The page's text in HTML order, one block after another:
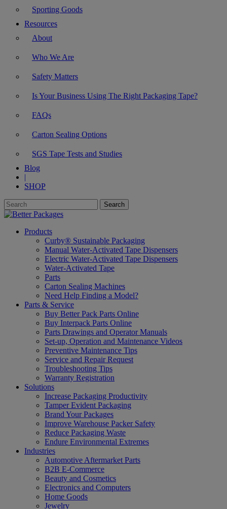
Sporting Goods
Resources
About
Who We Are
Safety Matters
Is Your Business Using The Right Packaging Tape?
FAQs
Carton Sealing Options
SGS Tape Tests and Studies
Blog
|
SHOP
Products
Curby® Sustainable Packaging
Manual Water-Activated Tape Dispensers
Electric Water-Activated Tape Dispensers
Water-Activated Tape
Parts
Carton Sealing Machines
Need Help Finding a Model?
Parts & Service
Buy Better Pack Parts Online
Buy Interpack Parts Online
Parts Drawings and Operator Manuals
Set-up, Operation and Maintenance Videos
Preventive Maintenance Tips
Service and Repair Request
Troubleshooting Tips
Warranty Registration
Solutions
Increase Packaging Productivity
Tamper Evident Packaging
Brand Your Packages
Improve Warehouse Packer Safety
Reduce Packaging Waste
Endure Environmental Extremes
Industries
Automotive Aftermarket Parts
B2B E-Commerce
Beauty and Cosmetics
Electronics and Computers
Home Goods
Jewelry